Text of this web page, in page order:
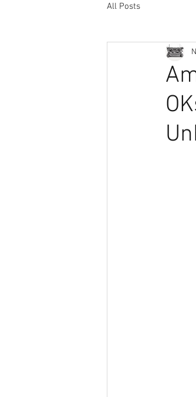
All Posts